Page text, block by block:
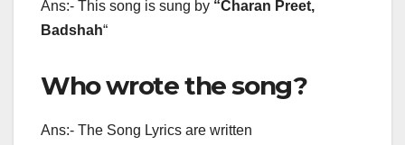
Ans:- This song is sung by “Charan Preet,
Badshah“
Who wrote the song?
Ans:- The Song Lyrics are written